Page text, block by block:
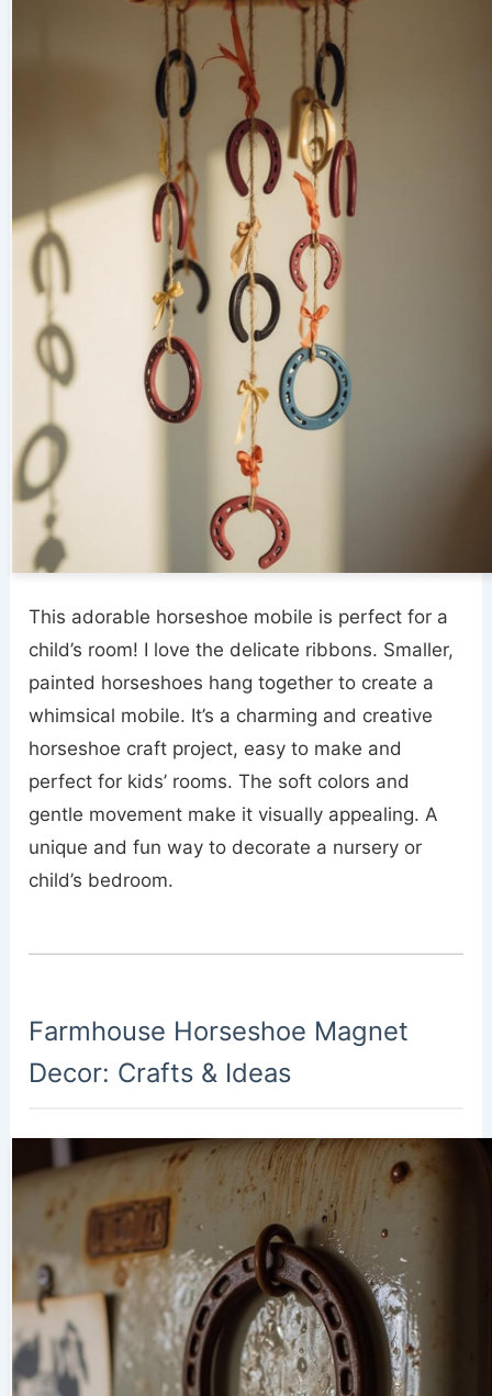
This adorable horseshoe mobile is perfect for a
child’s room! I love the delicate ribbons. Smaller,
painted horseshoes hang together to create a
whimsical mobile. It’s a charming and creative
horseshoe craft project, easy to make and
perfect for kids’ rooms. The soft colors and
gentle movement make it visually appealing. A
unique and fun way to decorate a nursery or
child’s bedroom.
Farmhouse Horseshoe Magnet
Decor: Crafts & Ideas